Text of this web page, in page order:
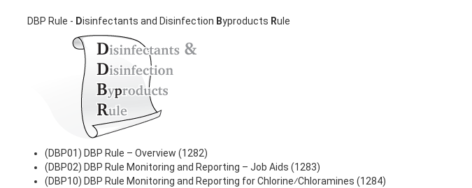
DBP Rule - Disinfectants and Disinfection Byproducts Rule
(DBP01) DBP Rule – Overview (1282)
(DBP02) DBP Rule Monitoring and Reporting – Job Aids (1283)
(DBP10) DBP Rule Monitoring and Reporting for Chlorine⁄Chloramines (1284)